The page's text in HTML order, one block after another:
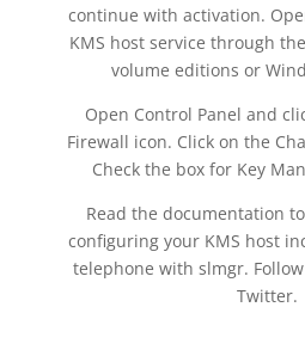
continue with activation.
KMS host service through
volume editions or
Open Control Panel and
Firewall icon. Click on the
Check the box for Key
Read the documentation
configuring your KMS host
telephone with slmgr.
Twitter.